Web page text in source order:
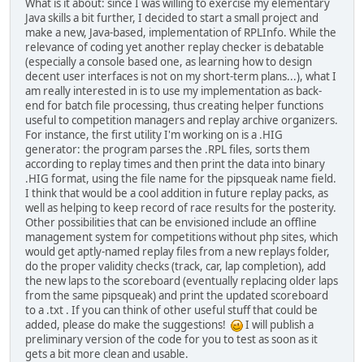
What is it about: since I was willing to exercise my elementary
Java skills a bit further, I decided to start a small project and
make a new, Java-based, implementation of RPLInfo. While the
relevance of coding yet another replay checker is debatable
(especially a console based one, as learning how to design
decent user interfaces is not on my short-term plans...), what I
am really interested in is to use my implementation as back-
end for batch file processing, thus creating helper functions
useful to competition managers and replay archive organizers.
For instance, the first utility I'm working on is a .HIG
generator: the program parses the .RPL files, sorts them
according to replay times and then print the data into binary
.HIG format, using the file name for the pipsqueak name field.
I think that would be a cool addition in future replay packs, as
well as helping to keep record of race results for the posterity.
Other possibilities that can be envisioned include an offline
management system for competitions without php sites, which
would get aptly-named replay files from a new replays folder,
do the proper validity checks (track, car, lap completion), add
the new laps to the scoreboard (eventually replacing older laps
from the same pipsqueak) and print the updated scoreboard
to a .txt . If you can think of other useful stuff that could be
added, please do make the suggestions!
I will publish a
preliminary version of the code for you to test as soon as it
gets a bit more clean and usable.